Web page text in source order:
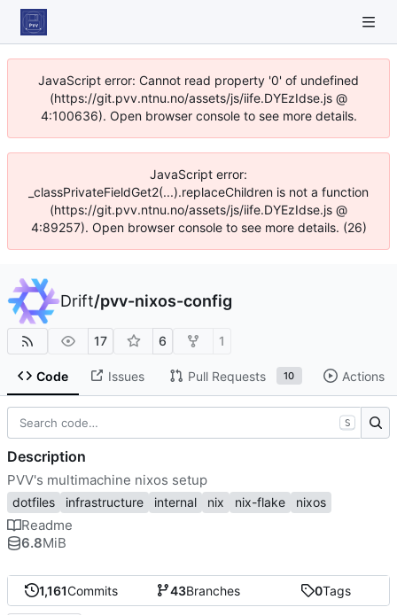
JavaScript error: Cannot read property '0' of undefined
(https://git.pvv.ntnu.no/assets/js/iife.DYEzIdse.js @
4:100636). Open browser console to see more details.
JavaScript error:
_classPrivateFieldGet2(...).replaceChildren is not a function
(https://git.pvv.ntnu.no/assets/js/iife.DYEzIdse.js @
4:89257). Open browser console to see more details. (26)
Drift/pvv-nixos-config
17 6 1
Code Issues Pull Requests 10 Actions
1,161Commits 43Branches 0Tags
S
Description
PVV's multimachine nixos setup
dotfiles infrastructure internal nix nix-flake nixos
Readme
6.8MiB